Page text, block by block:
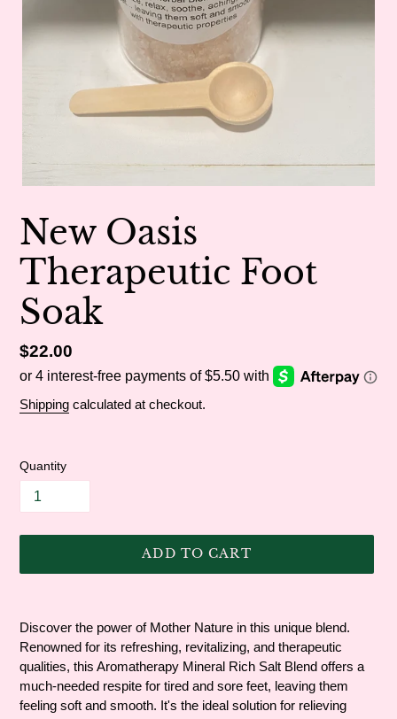
New Oasis
Therapeutic Foot
Soak
Regular
price
$22.00
Shipping calculated at checkout.
Quantity
ADD TO CART
product
to
your
cart
Discover the power of Mother Nature in this unique blend.
Renowned for its refreshing, revitalizing, and therapeutic
qualities, this Aromatherapy Mineral Rich Salt Blend offers a
much-needed respite for tired and sore feet, leaving them
feeling soft and smooth. It's the ideal solution for relieving